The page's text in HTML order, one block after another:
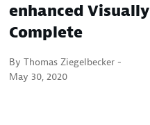
enhanced Visually
Complete
By Thomas Ziegelbecker -
May 30, 2020